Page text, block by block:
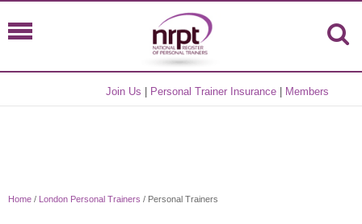
Join Us Personal Trainer Insurance Members
Home / London Personal Trainers / Personal Trainers